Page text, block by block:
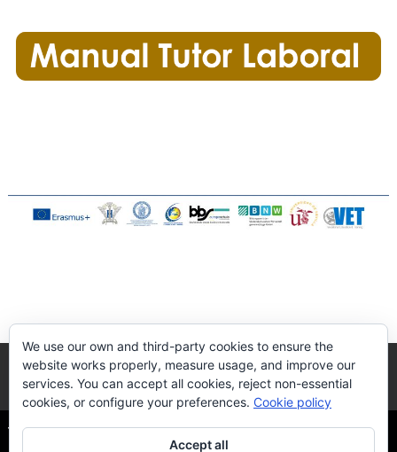
The Quality DUAL-VET| Via Flaminia, S/N - 41089 Dos
We use our own and third-party cookies to ensure the
website works properly, measure usage, and improve our
services. You can accept all cookies, reject non-essential
cookies, or configure your preferences. Cookie policy
Accept all